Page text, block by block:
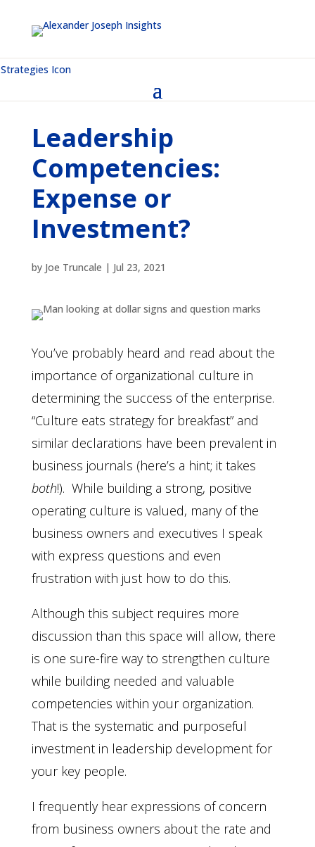
Leadership
Competencies:
Expense or
Investment?
by Joe Truncale | Jul 23, 2021
You’ve probably heard and read about the
importance of organizational culture in
determining the success of the enterprise.
“Culture eats strategy for breakfast” and
similar declarations have been prevalent in
business journals (here’s a hint; it takes
both!). While building a strong, positive
operating culture is valued, many of the
business owners and executives I speak
with express questions and even
frustration with just how to do this.
Although this subject requires more
discussion than this space will allow, there
is one sure-fire way to strengthen culture
while building needed and valuable
competencies within your organization.
That is the systematic and purposeful
investment in leadership development for
your key people.
I frequently hear expressions of concern
from business owners about the rate and